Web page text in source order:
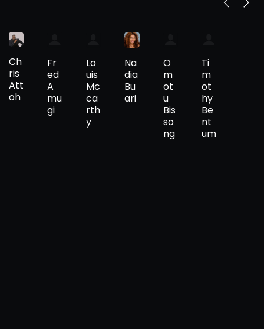
Ch
ris
Att
oh
Fr
ed
A
mu
gi
Lo
uis
Mc
ca
rth
y
Na
dia
Bu
ari
O
m
ot
u
Bis
so
ng
Ti
m
ot
hy
Be
nt
um